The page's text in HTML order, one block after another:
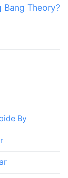
Bang Theory?
By